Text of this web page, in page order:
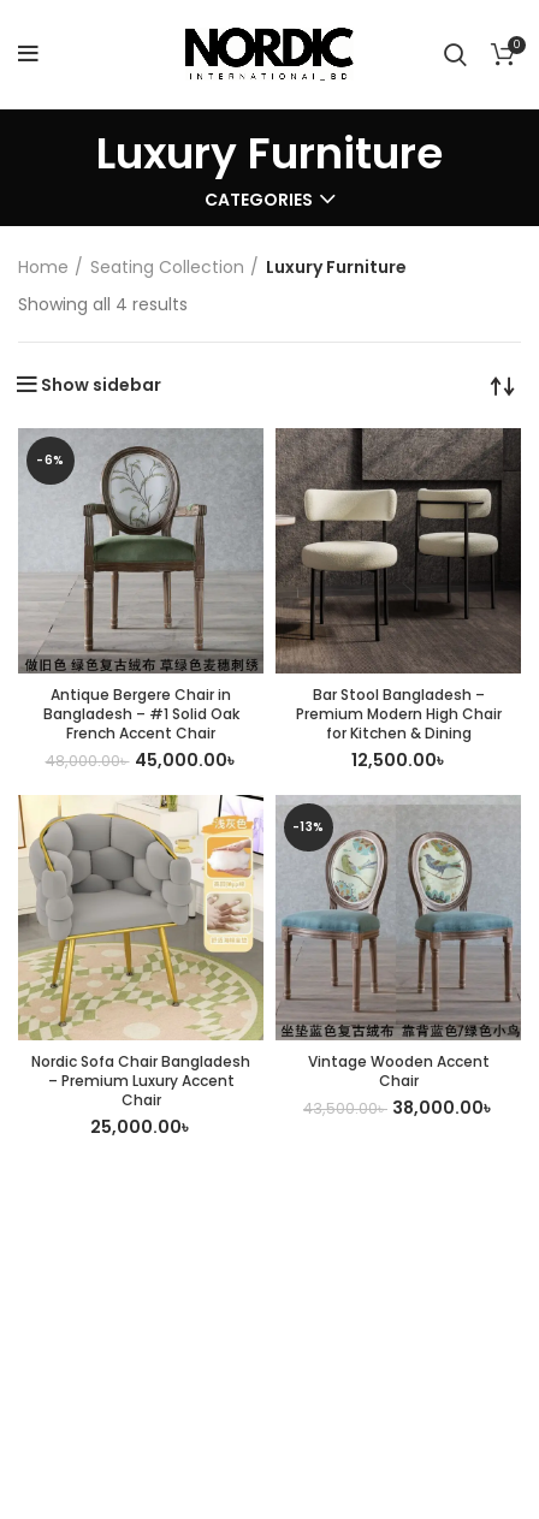
0
Luxury Furniture
CATEGORIES
Home Seating Collection
Luxury Furniture
Showing all 4 results
Show sidebar
-6%
Antique Bergere Chair in
Bangladesh – #1 Solid Oak
French Accent Chair
48,000.00৳ 45,000.00৳
Bar Stool Bangladesh –
Premium Modern High Chair
for Kitchen & Dining
12,500.00৳
Nordic Sofa Chair Bangladesh
– Premium Luxury Accent
Chair
25,000.00৳
-13%
Vintage Wooden Accent
Chair
43,500.00৳ 38,000.00৳